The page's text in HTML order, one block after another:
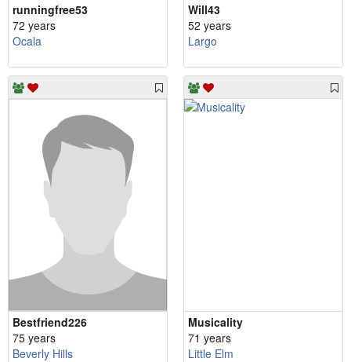
runningfree53
72 years
Ocala
Will43
52 years
Largo
Bestfriend226
75 years
Beverly Hills
Musicality
71 years
Little Elm